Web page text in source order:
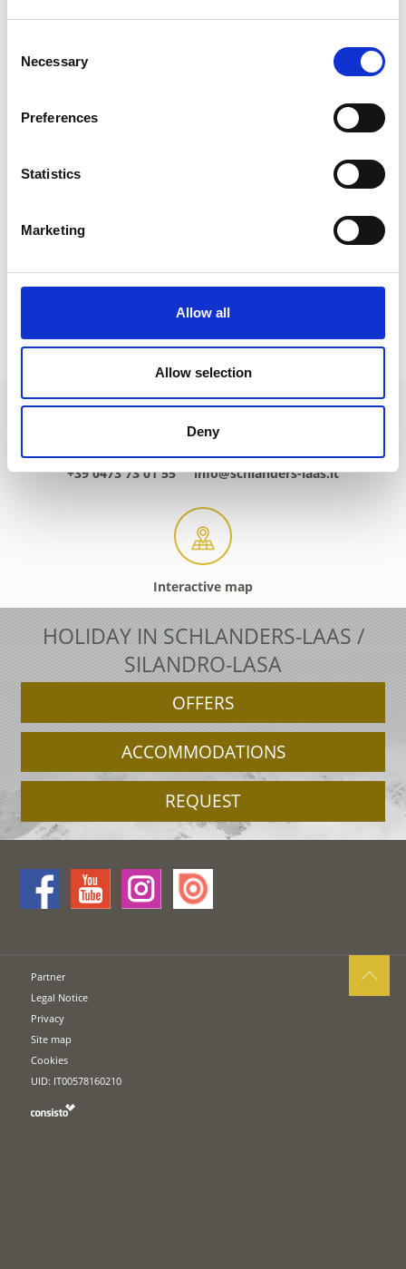
Selection
Necessary
Preferences
Statistics
Marketing
Allow all
Allow selection
Deny
HIGHLIGHTS
+39 0473 73 01 55 info@schlanders-laas.it
Interactive map
HOLIDAY IN SCHLANDERS-LAAS /
SILANDRO-LASA
OFFERS
ACCOMMODATIONS
REQUEST
Partner
Legal Notice
Privacy
Site map
Cookies
UID: IT00578160210